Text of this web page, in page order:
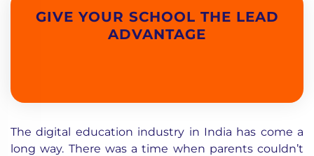
GIVE YOUR SCHOOL THE LEAD
ADVANTAGE
The digital education industry in India has come a
long way. There was a time when parents couldn’t